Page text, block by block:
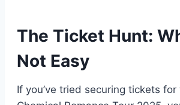
The Ticket Hunt:
Not Easy
If you’ve tried securing tickets for